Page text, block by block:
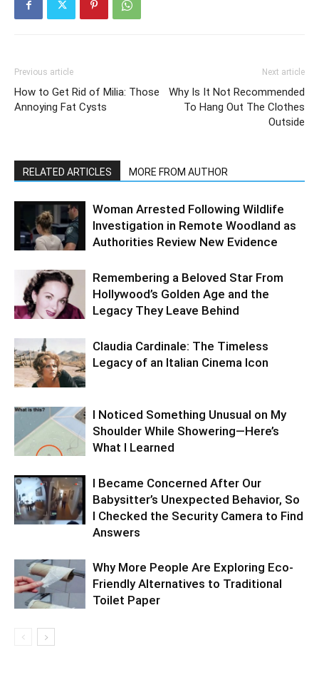
Previous article
How to Get Rid of Milia: Those
Annoying Fat Cysts
Next article
Why Is It Not Recommended
To Hang Out The Clothes
Outside
RELATED ARTICLES MORE FROM AUTHOR
Woman Arrested Following Wildlife
Investigation in Remote Woodland as
Authorities Review New Evidence
Remembering a Beloved Star From
Hollywood’s Golden Age and the
Legacy They Leave Behind
Claudia Cardinale: The Timeless
Legacy of an Italian Cinema Icon
I Noticed Something Unusual on My
Shoulder While Showering—Here’s
What I Learned
I Became Concerned After Our
Babysitter’s Unexpected Behavior, So
I Checked the Security Camera to Find
Answers
Why More People Are Exploring Eco-
Friendly Alternatives to Traditional
Toilet Paper